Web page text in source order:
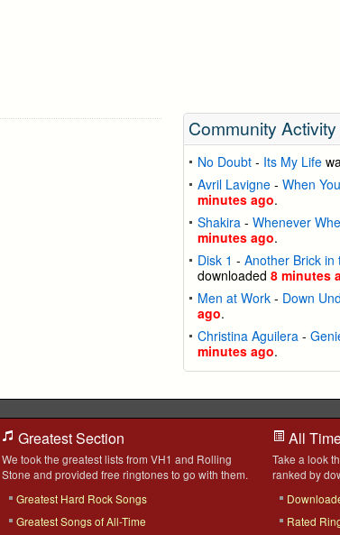
Community Activity
No Doubt- Its My Life
Avril Lavigne- When
minutes ago.
Shakira- Whenever
minutes ago.
Disk 1 - Another Brick in
downloaded 8 minutes
Men at Work- Down
ago.
Christina Aguilera-
minutes ago.
Greatest Section
We took the greatest lists from VH1 and Rolling
Stone and provided free ringtones to go with them.
Greatest Hard Rock Songs
Greatest Songs of All-Time
All
Take a look
ranked by
Rated